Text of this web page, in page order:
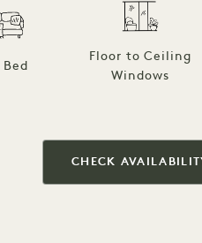
Bed
Floor to Ceiling
Windows
CHECK